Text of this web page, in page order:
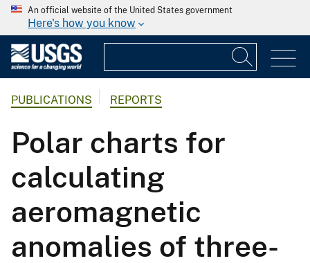
An official website of the United States government
Here's how you know
PUBLICATIONS REPORTS
Polar charts for
calculating
aeromagnetic
anomalies of three-